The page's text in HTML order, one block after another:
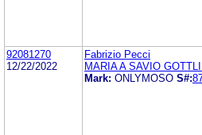
92081270
12/22/2022
Fabrizio Pecci
MARIA A SAVIO
Mark: ONLYMOSO S#: